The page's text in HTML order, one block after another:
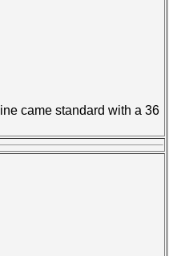
came standard with a 36